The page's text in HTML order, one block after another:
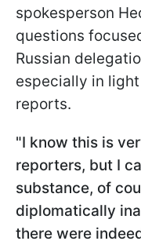
spokesperson
questions
Russian
especially in
reports.
"I know this is
reporters, but I
substance, of
diplomatically
there were